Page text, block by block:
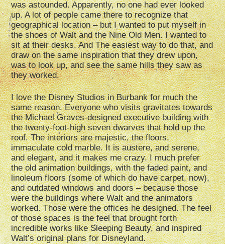
was astounded. Apparently, no one had ever looked
up. A lot of people came there to recognize that
geographical location – but I wanted to put myself in
the shoes of Walt and the Nine Old Men. I wanted to
sit at their desks. And The easiest way to do that, and
draw on the same inspiration that they drew upon,
was to look up, and see the same hills they saw as
they worked.
I love the Disney Studios in Burbank for much the
same reason. Everyone who visits gravitates towards
the Michael Graves-designed executive building with
the twenty-foot-high seven dwarves that hold up the
roof. The interiors are majestic, the floors,
immaculate cold marble. It is austere, and serene,
and elegant, and it makes me crazy. I much prefer
the old animation buildings, with the faded paint, and
linoleum floors (some of which do have carpet, now),
and outdated windows and doors – because those
were the buildings where Walt and the animators
worked. Those were the offices he designed. The feel
of those spaces is the feel that brought forth
incredible works like Sleeping Beauty, and inspired
Walt’s original plans for Disneyland.